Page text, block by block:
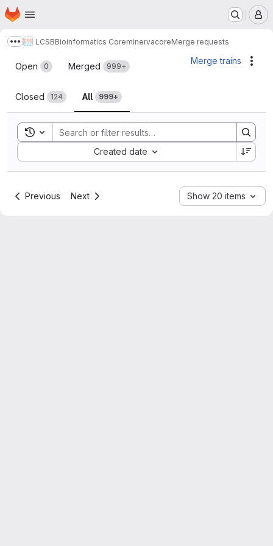
Skip to main content
Homepage
Show more breadcrumbs
LCSBBioinformatics CoreminervacoreMerge requests
Merge requests
Open 0 Merged 999+
Closed 124 All 999+
Merge trains
Toggle search history
Created date
Sort by:
Previous Next Show 20 items